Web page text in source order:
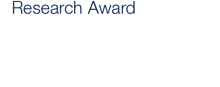
Research Award